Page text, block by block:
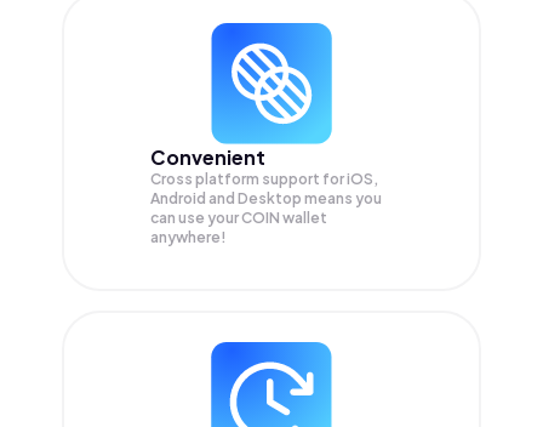
Convenient
Cross platform support for iOS,
Android and Desktop means you
can use your COIN wallet
anywhere!